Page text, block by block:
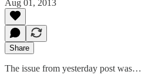
Aug 01, 2013
Share
The issue from yesterday post was…